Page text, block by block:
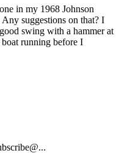
in my 1968 Johnson
suggestions on that? I
swing with a hammer at
running before I
..